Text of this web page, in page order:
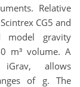
Relative
CG5 and
model gravity
m³ volume. A
iGrav, allows
of g. The